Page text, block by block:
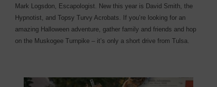
Mark Logsdon, Escapologist. New this year is David Smith, the
Hypnotist, and Topsy Turvy Acrobats. If you’re looking for an
amazing Halloween adventure, gather family and friends and hop
on the Muskogee Turnpike – it’s only a short drive from Tulsa.